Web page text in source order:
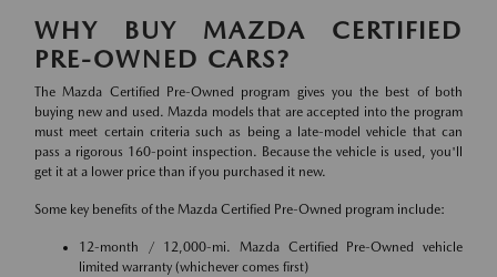
WHY BUY MAZDA CERTIFIED
PRE-OWNED CARS?
The Mazda Certified Pre-Owned program gives you the best of both
buying new and used. Mazda models that are accepted into the program
must meet certain criteria such as being a late-model vehicle that can
pass a rigorous 160-point inspection. Because the vehicle is used, you'll
get it at a lower price than if you purchased it new.
Some key benefits of the Mazda Certified Pre-Owned program include:
12-month / 12,000-mi. Mazda Certified Pre-Owned vehicle
limited warranty (whichever comes first)